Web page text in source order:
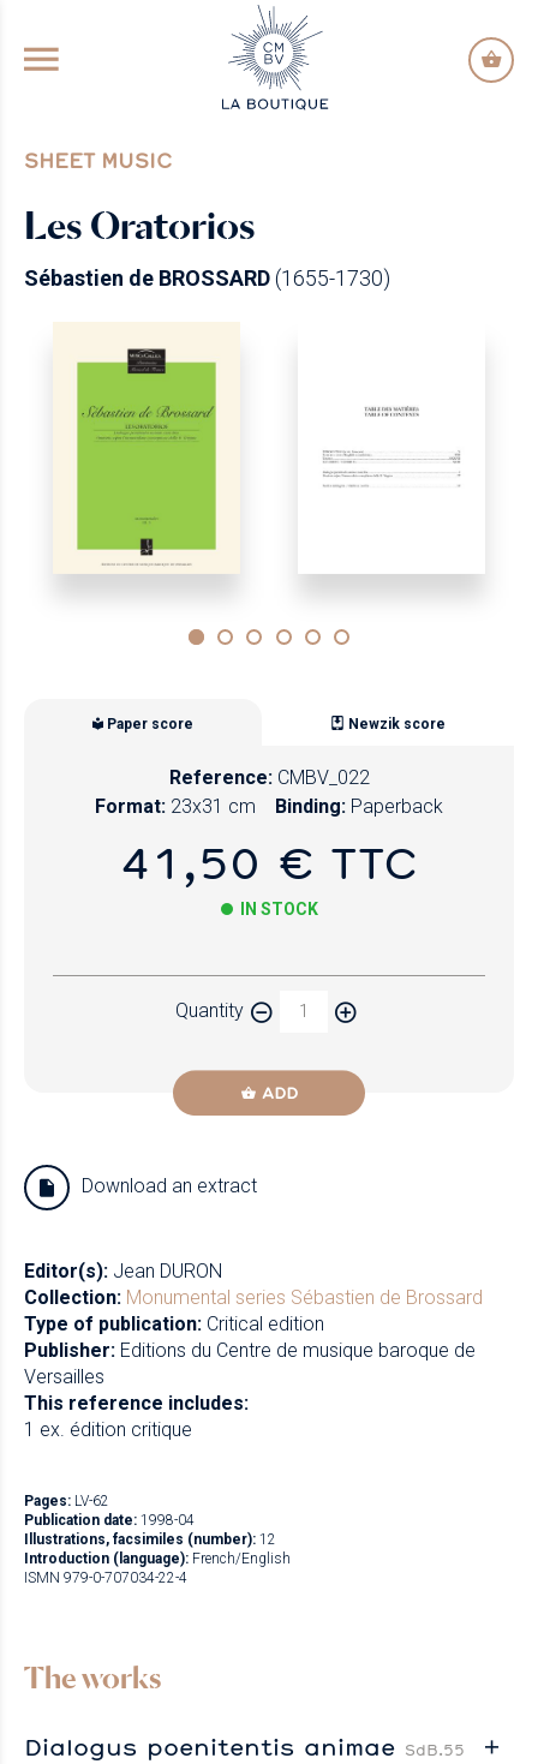
GO TO PRINCIPAL CONTENT
SHEET MUSIC
Les Oratorios
Sébastien de BROSSARD(1655-1730)
Paper score Newzik score
Reference: CMBV_022
Format: 23x31 cm Binding: Paperback
41,50 € TTC
IN STOCK
Quantity
ADD
Download an extract
Editor(s): Jean DURON
Collection: Monumental series Sébastien de Brossard
Type of publication: Critical edition
Publisher: Editions du Centre de musique baroque de
Versailles
This reference includes:
1 ex. édition critique
Pages: LV-62
Publication date: 1998-04
Illustrations, facsimiles (number): 12
Introduction (language): French/English
ISMN 979-0-707034-22-4
The works
Dialogus poenitentis animae SdB.55